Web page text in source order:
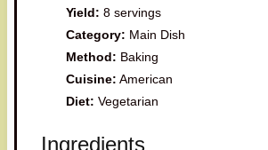
Yield: 8 servings
Category: Main Dish
Method: Baking
Cuisine: American
Diet: Vegetarian
Ingredients